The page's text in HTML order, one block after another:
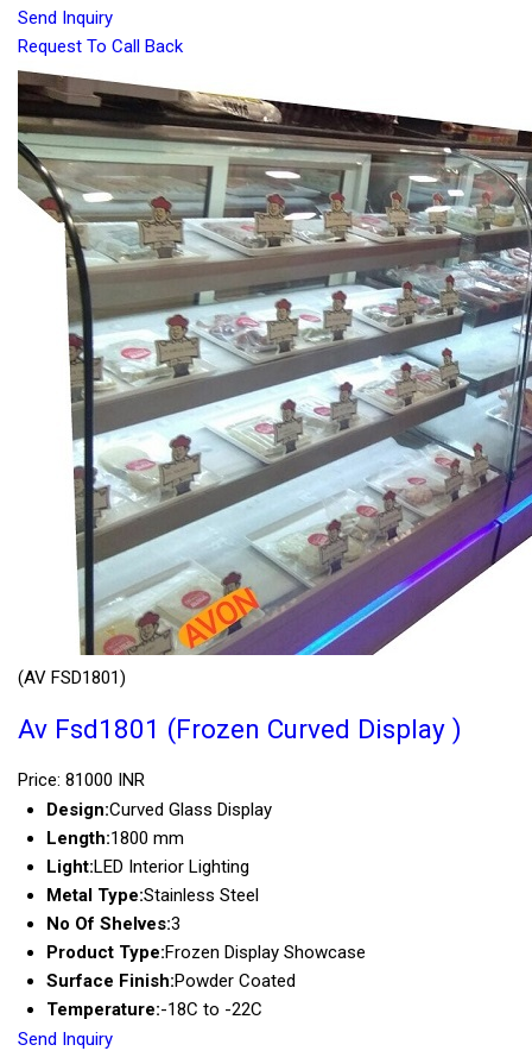
Send Inquiry
Request To Call Back
(AV FSD1801)
Av Fsd1801 (Frozen Curved Display )
Price: 81000 INR
Design:Curved Glass Display
Length:1800 mm
Light:LED Interior Lighting
Metal Type:Stainless Steel
No Of Shelves:3
Product Type:Frozen Display Showcase
Surface Finish:Powder Coated
Temperature:-18C to -22C
Send Inquiry